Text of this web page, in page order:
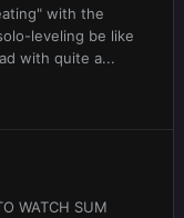
with the
leveling be like
with quite a...
WATCH SUM